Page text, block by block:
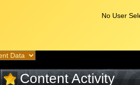
No User
Content Activity